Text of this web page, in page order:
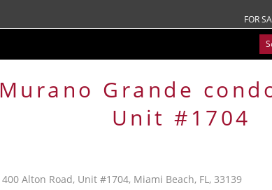
FOR
Murano Grande
Unit #1704
400 Alton Road, Unit #1704, Miami Beach, FL, 33139